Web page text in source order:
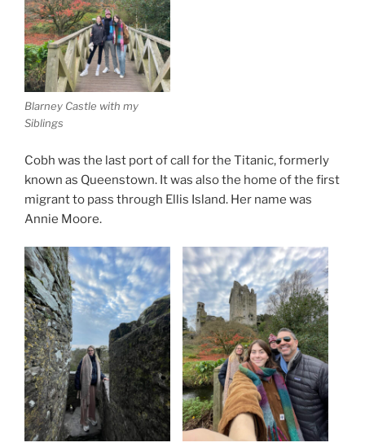
Blarney Castle with my
Siblings
Cobh was the last port of call for the Titanic, formerly
known as Queenstown. It was also the home of the first
migrant to pass through Ellis Island. Her name was
Annie Moore.